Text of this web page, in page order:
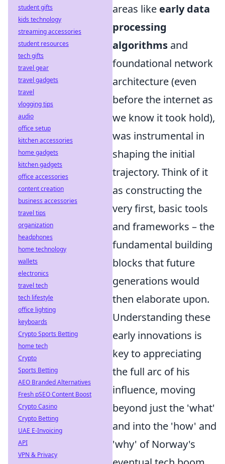
areas like early data
processing
algorithms and
foundational network
architecture (even
before the internet as
we know it took hold),
was instrumental in
shaping the initial
trajectory. Think of it
as constructing the
very first, basic tools
and frameworks – the
fundamental building
blocks that future
generations would
then elaborate upon.
Understanding these
early innovations is
key to appreciating
the full arc of his
influence, moving
beyond just the 'what'
and into the 'how' and
'why' of Norway's
student gifts
kids technology
streaming accessories
student resources
tech gifts
travel gear
travel gadgets
travel
vlogging tips
audio
office setup
kitchen accessories
home gadgets
kitchen gadgets
office accessories
content creation
business accessories
travel tips
organization
headphones
home technology
wallets
electronics
travel tech
tech lifestyle
office lighting
keyboards
Crypto Sports Betting
home tech
Crypto
Sports Betting
AEO Branded Alternatives
Fresh pSEO Content Boost
Crypto Casino
Crypto Betting
UAE E-Invoicing
API
VPN & Privacy